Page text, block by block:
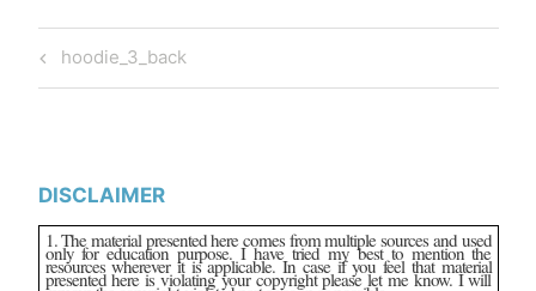
Post
navigation
Previous
Post
hoodie_3_back
DISCLAIMER
1. The material presented here comes from multiple sources and used
only for education purpose. I have tried my best to mention the
resources wherever it is applicable. In case if you feel that material
presented here is violating your copyright please let me know. I will